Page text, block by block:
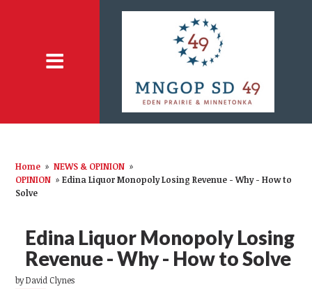
Home » NEWS & OPINION »
OPINION » Edina Liquor Monopoly Losing Revenue - Why - How to
Solve
Edina Liquor Monopoly Losing
Revenue - Why - How to Solve
byDavid Clynes